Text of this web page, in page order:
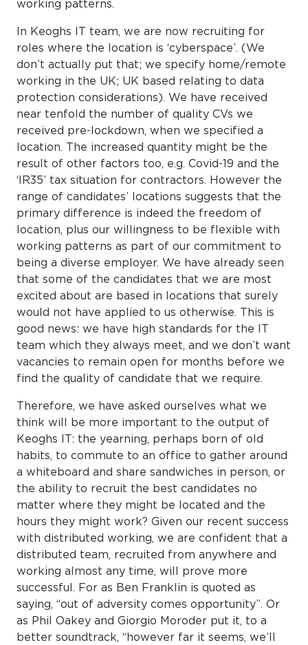
working patterns.
In Keoghs IT team, we are now recruiting for
roles where the location is ‘cyberspace’. (We
don’t actually put that; we specify home/remote
working in the UK; UK based relating to data
protection considerations). We have received
near tenfold the number of quality CVs we
received pre-lockdown, when we specified a
location. The increased quantity might be the
result of other factors too, e.g. Covid-19 and the
‘IR35’ tax situation for contractors. However the
range of candidates’ locations suggests that the
primary difference is indeed the freedom of
location, plus our willingness to be flexible with
working patterns as part of our commitment to
being a diverse employer. We have already seen
that some of the candidates that we are most
excited about are based in locations that surely
would not have applied to us otherwise. This is
good news: we have high standards for the IT
team which they always meet, and we don’t want
vacancies to remain open for months before we
find the quality of candidate that we require.
Therefore, we have asked ourselves what we
think will be more important to the output of
Keoghs IT: the yearning, perhaps born of old
habits, to commute to an office to gather around
a whiteboard and share sandwiches in person, or
the ability to recruit the best candidates no
matter where they might be located and the
hours they might work? Given our recent success
with distributed working, we are confident that a
distributed team, recruited from anywhere and
working almost any time, will prove more
successful. For as Ben Franklin is quoted as
saying, “out of adversity comes opportunity”. Or
as Phil Oakey and Giorgio Moroder put it, to a
better soundtrack, “however far it seems, we’ll